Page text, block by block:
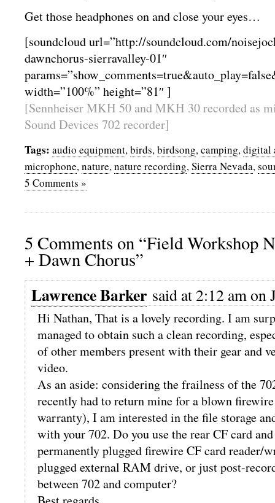
Get those headphones on and close your eyes…
[soundcloud url=”http://soundcloud.com/
dawnchorus-sierravalley-01″
width=”100%” height=”81″ ]
[Sennheiser MKH 50 and MKH 30 recorded as
Sound Devices 702 recorder]
Tags: audio equipment,birds,birdsong,camping,digital
microphone,nature,nature recording,Sierra Nevada,
5 Comments »
5 Comments on “Field Workshop
+ Dawn Chorus”
Lawrence Barker said at 2:12 am on
Hi Nathan, That is a lovely recording. I am
managed to obtain such a clean recording,
of other members present with their gear and
video.
As an aside: considering the frailness of the
recently had to return mine for a blown
warranty), I am interested in the file storage
with your 702. Do you use the rear CF card
permanently plugged firewire CF card reader/
plugged external RAM drive, or just post-
between 702 and computer?